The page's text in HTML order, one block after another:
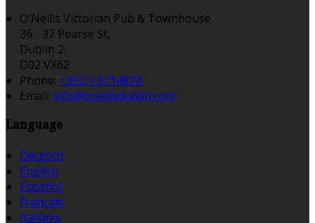
O'Neills Victorian Pub & Townhouse
36 - 37 Pearse St,
Dublin 2,
D02 VX62
Phone: +353 1 6714074
Email: info@oneillsdublin.com
Language
Deutsch
English
Español
Français
Italiano